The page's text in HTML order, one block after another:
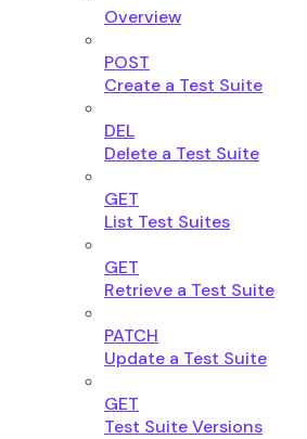
Overview
POST
Create a Test Suite
DEL
Delete a Test Suite
GET
List Test Suites
GET
Retrieve a Test Suite
PATCH
Update a Test Suite
GET
Test Suite Versions